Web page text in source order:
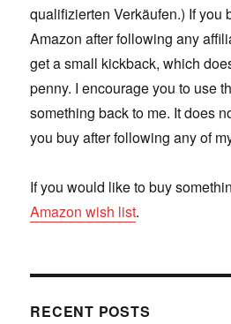
qualifizierten Verkäufen.) If you
Amazon after following any
get a small kickback, which
penny. I encourage you to use
something back to me. It does
you buy after following any of
If you would like to buy
Amazon wish list.
RECENT POSTS